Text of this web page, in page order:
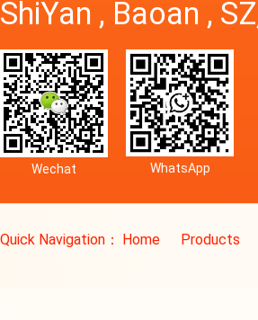
ShiYan , Baoan ,
Wechat WhatsApp
Quick Navigation： Home Products